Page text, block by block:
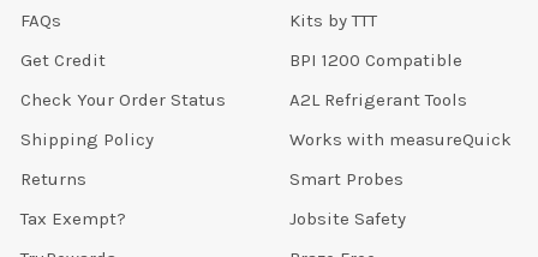
FAQs
Get Credit
Check Your Order Status
Shipping Policy
Returns
Tax Exempt?
Kits by TTT
BPI 1200 Compatible
A2L Refrigerant Tools
Works with measureQuick
Smart Probes
Jobsite Safety